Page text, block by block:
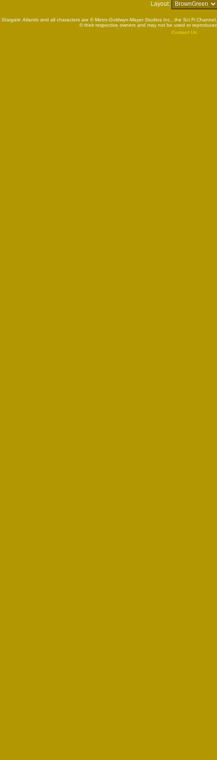
Layout:
Stargate Atlantisand all characters are © Metro-Goldwyn-Mayer Studios Inc., the Sci Fi
© their respective owners and may not be used or
Contact Us